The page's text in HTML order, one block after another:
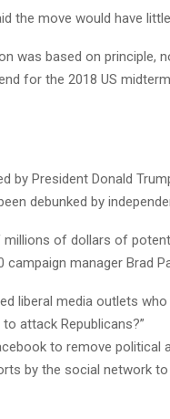
the move would have
was based on principle,
for the 2018 US
by President Donald
debunked by
of dollars of
manager Brad
liberal media outlets
attack Republicans?”
to remove political
by the social network to